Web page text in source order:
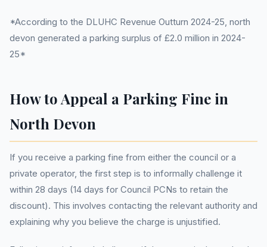
*According to the DLUHC Revenue Outturn 2024-25, north
devon generated a parking surplus of £2.0 million in 2024-
25*
How to Appeal a Parking Fine in
North Devon
If you receive a parking fine from either the council or a
private operator, the first step is to informally challenge it
within 28 days (14 days for Council PCNs to retain the
discount). This involves contacting the relevant authority and
explaining why you believe the charge is unjustified.